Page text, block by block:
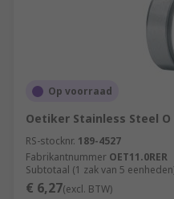
Op voorraad
Oetiker Stainless Steel O
RS-stocknr. 189-4527
Fabrikantnummer OET11.0RER
Subtotaal (1 zak van 5
€ 6,27(excl. BTW)